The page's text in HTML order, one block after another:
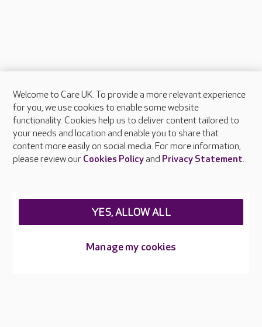
About Care UK
Press & media
Feedback & complaints
Careers at Care UK
Welcome to Care UK. To provide a more relevant experience
for you, we use cookies to enable some website
functionality. Cookies help us to deliver content tailored to
your needs and location and enable you to share that
content more easily on social media. For more information,
please review our Cookies Policyand Privacy Statement.
Manage my cookies
YES, ALLOW ALL